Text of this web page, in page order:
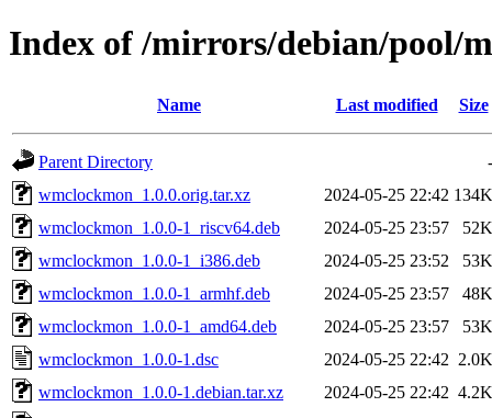
Index of /mirrors/debian/pool/
Name Last modified Size
Parent Directory
-
wmclockmon_1.0.0.orig.tar.xz
2024-05-25 22:42 134K
wmclockmon_1.0.0-1_riscv64.deb
2024-05-25 23:57
52K
wmclockmon_1.0.0-1_i386.deb
2024-05-25 23:52
53K
wmclockmon_1.0.0-1_armhf.deb
2024-05-25 23:57
48K
wmclockmon_1.0.0-1_amd64.deb
2024-05-25 23:57
53K
wmclockmon_1.0.0-1.dsc
2024-05-25 22:42 2.0K
wmclockmon_1.0.0-1.debian.tar.xz
2024-05-25 22:42 4.2K